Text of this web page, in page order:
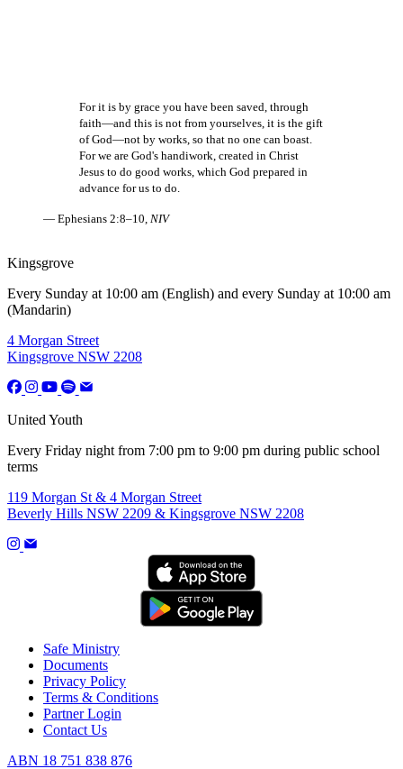
For it is by grace you have been saved, through
faith—and this is not from yourselves, it is the gift
of God—not by works, so that no one can boast.
For we are God's handiwork, created in Christ
Jesus to do good works, which God prepared in
advance for us to do.
— Ephesians 2:8–10, NIV
Kingsgrove
Every Sunday at 10:00 am (English) and every Sunday at 10:00 am
(Mandarin)
4 Morgan Street
Kingsgrove NSW 2208
United Youth
Every Friday night from 7:00 pm to 9:00 pm during public school
terms
119 Morgan St & 4 Morgan Street
Beverly Hills NSW 2209 & Kingsgrove NSW 2208
Safe Ministry
Documents
Privacy Policy
Terms & Conditions
Partner Login
Contact Us
ABN 18 751 838 876